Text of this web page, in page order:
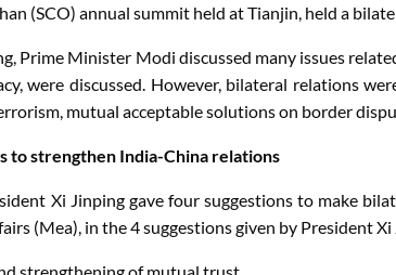
(SCO) annual summit held at Tianjin, held a
Prime Minister Modi discussed many issues
were discussed. However, bilateral relations
mutual acceptable solutions on border
to strengthen India-China relations
Xi Jinping gave four suggestions to make
(Mea), in the 4 suggestions given by President Xi